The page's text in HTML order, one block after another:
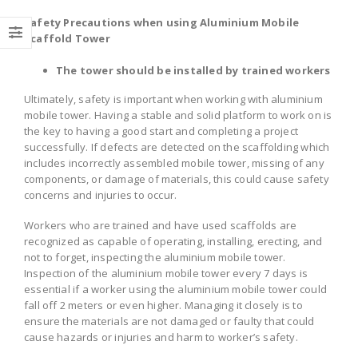
Safety Precautions when using Aluminium Mobile
Scaffold Tower
The tower should be installed by trained workers
Ultimately, safety is important when working with aluminium
mobile tower. Having a stable and solid platform to work on is
the key to having a good start and completing a project
successfully. If defects are detected on the scaffolding which
includes incorrectly assembled mobile tower, missing of any
components, or damage of materials, this could cause safety
concerns and injuries to occur.
Workers who are trained and have used scaffolds are
recognized as capable of operating, installing, erecting, and
not to forget, inspecting the aluminium mobile tower.
Inspection of the aluminium mobile tower every 7 days is
essential if a worker using the aluminium mobile tower could
fall off 2 meters or even higher. Managing it closely is to
ensure the materials are not damaged or faulty that could
cause hazards or injuries and harm to worker’s safety.